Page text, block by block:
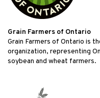
Grain Farmers of Ontario
Grain Farmers of Ontario is
organization, representing
soybean and wheat farmers.